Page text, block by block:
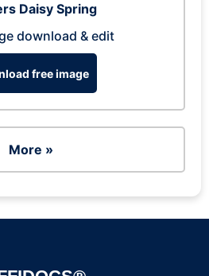
Daisy Spring
download & edit
free image
More »